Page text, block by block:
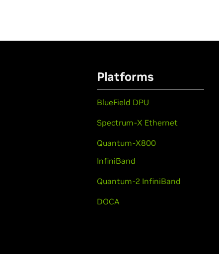
Platforms
BlueField DPU
Spectrum-X Ethernet
Quantum-X800
InfiniBand
Quantum-2 InfiniBand
DOCA